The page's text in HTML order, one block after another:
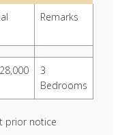
Remarks
3
Bedrooms
prior notice